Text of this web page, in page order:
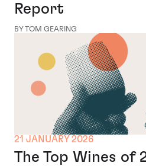
Report
BY TOM GEARING
21 JANUARY 2026
The Top Wines of